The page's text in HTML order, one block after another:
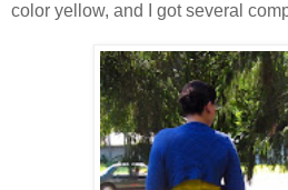
color yellow, and I got several